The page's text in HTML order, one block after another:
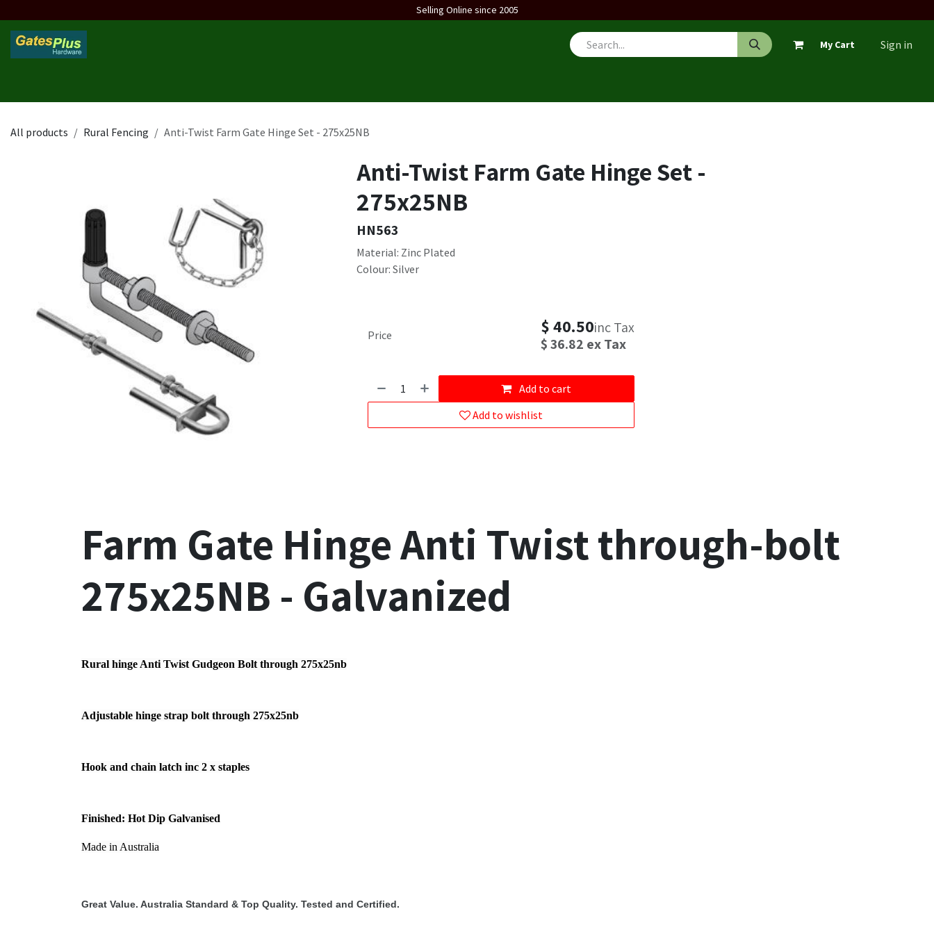
Selling Online since 2005
My Cart Sign in
All products Rural Fencing Anti-Twist Farm Gate Hinge Set - 275x25NB
Anti-Twist Farm Gate Hinge Set -
275x25NB
HN563
Material: Zinc Plated
Colour: Silver
Add to cart
Add to wishlist
Price $40.50inc Tax
$36.82 ex Tax
Farm Gate Hinge Anti Twist through-bolt
275x25NB - Galvanized
Rural hinge Anti Twist Gudgeon Bolt through 275x25nb
Adjustable hinge strap bolt through 275x25nb
Hook and chain latch inc 2 x staples
Finished: Hot Dip Galvanised
Made in Australia
Great Value. Australia Standard & Top Quality. Tested and Certified.